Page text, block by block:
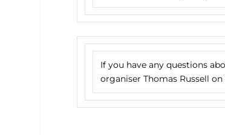
If you have any questions
organiser Thomas Russell